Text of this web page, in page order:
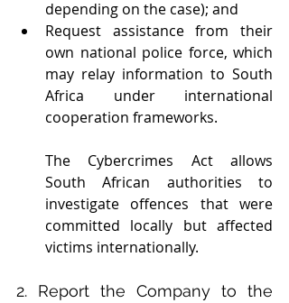
depending on the case); and
Request assistance from their
own national police force, which
may relay information to South
Africa under international
cooperation frameworks.
The Cybercrimes Act allows
South African authorities to
investigate offences that were
committed locally but affected
victims internationally.
2. Report the Company to the